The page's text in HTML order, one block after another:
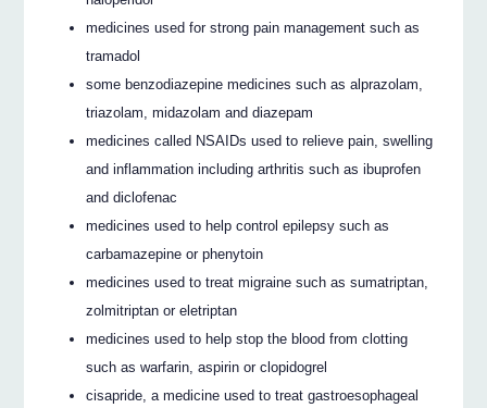
medicines used for strong pain management such as
tramadol
some benzodiazepine medicines such as alprazolam,
triazolam, midazolam and diazepam
medicines called NSAIDs used to relieve pain, swelling
and inflammation including arthritis such as ibuprofen
and diclofenac
medicines used to help control epilepsy such as
carbamazepine or phenytoin
medicines used to treat migraine such as sumatriptan,
zolmitriptan or eletriptan
medicines used to help stop the blood from clotting
such as warfarin, aspirin or clopidogrel
cisapride, a medicine used to treat gastroesophageal